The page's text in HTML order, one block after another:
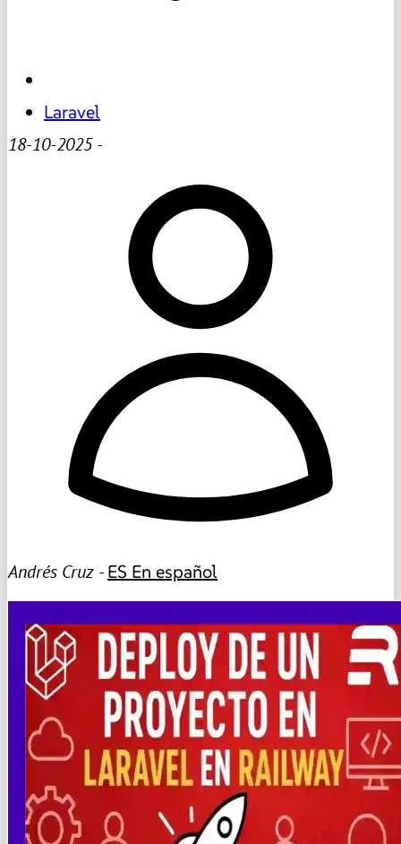
Laravel
18-10-2025-
Andrés Cruz -ES En español